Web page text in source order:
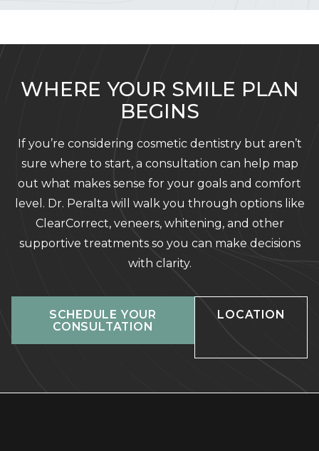
WHERE YOUR SMILE PLAN
BEGINS
If you’re considering cosmetic dentistry but aren’t
sure where to start, a consultation can help map
out what makes sense for your goals and comfort
level. Dr. Peralta will walk you through options like
ClearCorrect, veneers, whitening, and other
supportive treatments so you can make decisions
with clarity.
SCHEDULE YOUR
CONSULTATION
LOCATION